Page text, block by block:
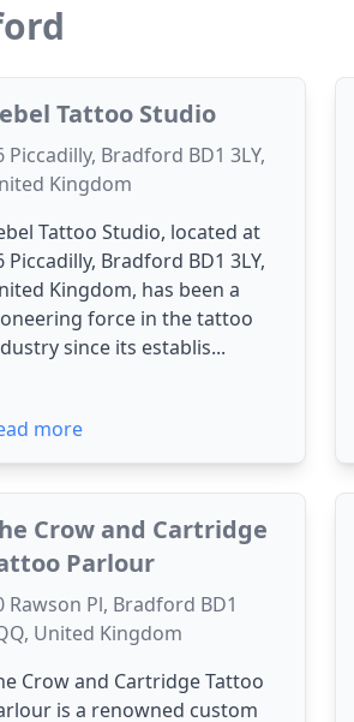
Tattoo Studio
Piccadilly, Bradford BD1 3LY,
Kingdom
Tattoo Studio, located at
Piccadilly, Bradford BD1 3LY,
Kingdom, has been a
force in the tattoo
since its establis...
more
Crow and Cartridge
Parlour
Rawson Pl, Bradford BD1
United Kingdom
Crow and Cartridge Tattoo
is a renowned custom